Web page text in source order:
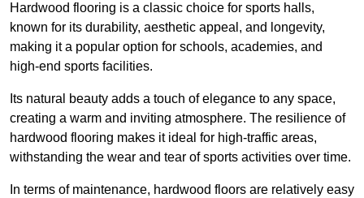
Hardwood flooring is a classic choice for sports halls,
known for its durability, aesthetic appeal, and longevity,
making it a popular option for schools, academies, and
high-end sports facilities.
Its natural beauty adds a touch of elegance to any space,
creating a warm and inviting atmosphere. The resilience of
hardwood flooring makes it ideal for high-traffic areas,
withstanding the wear and tear of sports activities over time.
In terms of maintenance, hardwood floors are relatively easy